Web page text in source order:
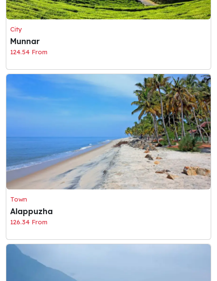
City
Munnar
124.54 From
Town
Alappuzha
126.34 From